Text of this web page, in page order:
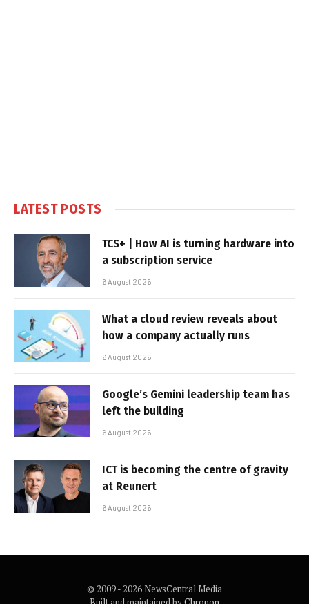
LATEST POSTS
TCS+ | How AI is turning hardware into
a subscription service
6 August 2026
What a cloud review reveals about
how a company actually runs
6 August 2026
Google’s Gemini leadership team has
left the building
6 August 2026
ICT is becoming the centre of gravity
at Reunert
6 August 2026
© 2009 - 2026 NewsCentral Media